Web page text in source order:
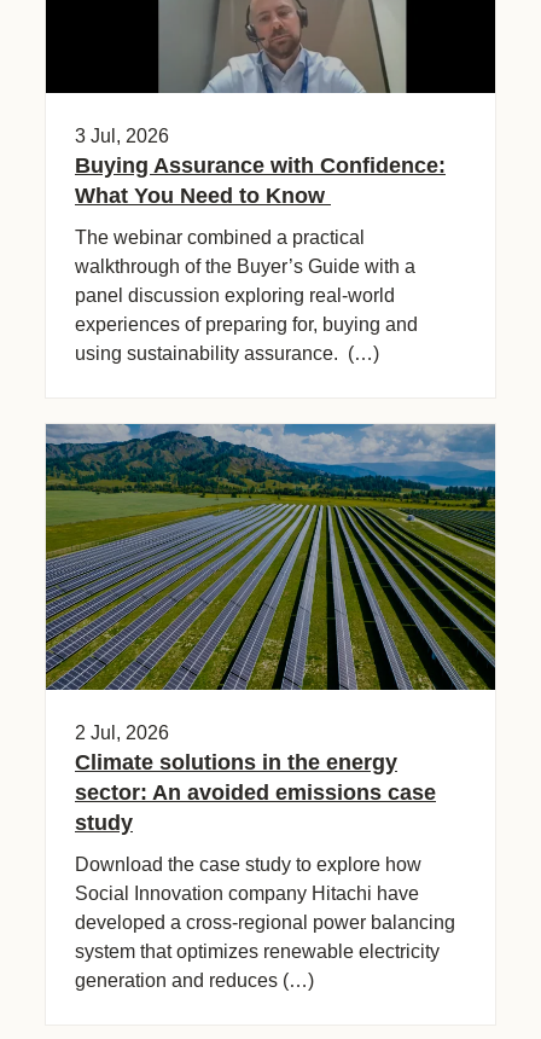
3 Jul, 2026
Buying Assurance with Confidence:
What You Need to Know
The webinar combined a practical
walkthrough of the Buyer’s Guide with a
panel discussion exploring real-world
experiences of preparing for, buying and
using sustainability assurance. (…)
2 Jul, 2026
Climate solutions in the energy
sector: An avoided emissions case
study​
Download the case study to explore how
Social Innovation company Hitachi have
developed a cross-regional power balancing
system that optimizes renewable electricity
generation and reduces (…)